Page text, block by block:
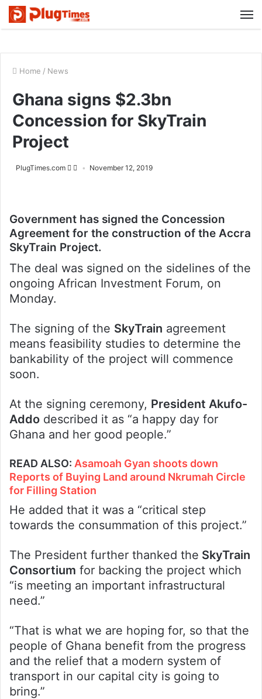
Home / News
Ghana signs $2.3bn
Concession for SkyTrain
Project
PlugTimes.com November 12, 2019
Government has signed the Concession
Agreement for the construction of the Accra
SkyTrain Project.
The deal was signed on the sidelines of the
ongoing African Investment Forum, on
Monday.
The signing of the SkyTrain agreement
means feasibility studies to determine the
bankability of the project will commence
soon.
At the signing ceremony, President Akufo-
Addo described it as “a happy day for
Ghana and her good people.”
READ ALSO: Asamoah Gyan shoots down
Reports of Buying Land around Nkrumah Circle
for Filling Station
He added that it was a “critical step
towards the consummation of this project.”
The President further thanked the SkyTrain
Consortium for backing the project which
“is meeting an important infrastructural
need.”
“That is what we are hoping for, so that the
people of Ghana benefit from the progress
and the relief that a modern system of
transport in our capital city is going to
bring.”